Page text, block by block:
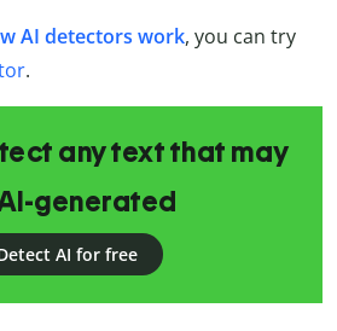
AI detectors work, you can try
.
any text that may
generated
AI for free